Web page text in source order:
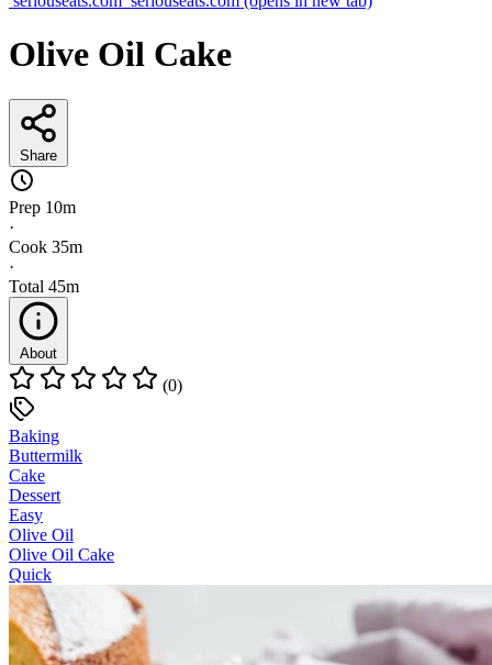
Olive Oil Cake
Share
Prep 10m
·
Cook 35m
·
Total 45m
About
(0)
Baking
Buttermilk
Cake
Dessert
Easy
Olive Oil
Olive Oil Cake
Quick